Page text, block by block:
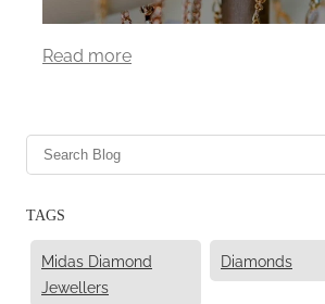
Read more
TAGS
Midas Diamond
Jewellers
Diamonds